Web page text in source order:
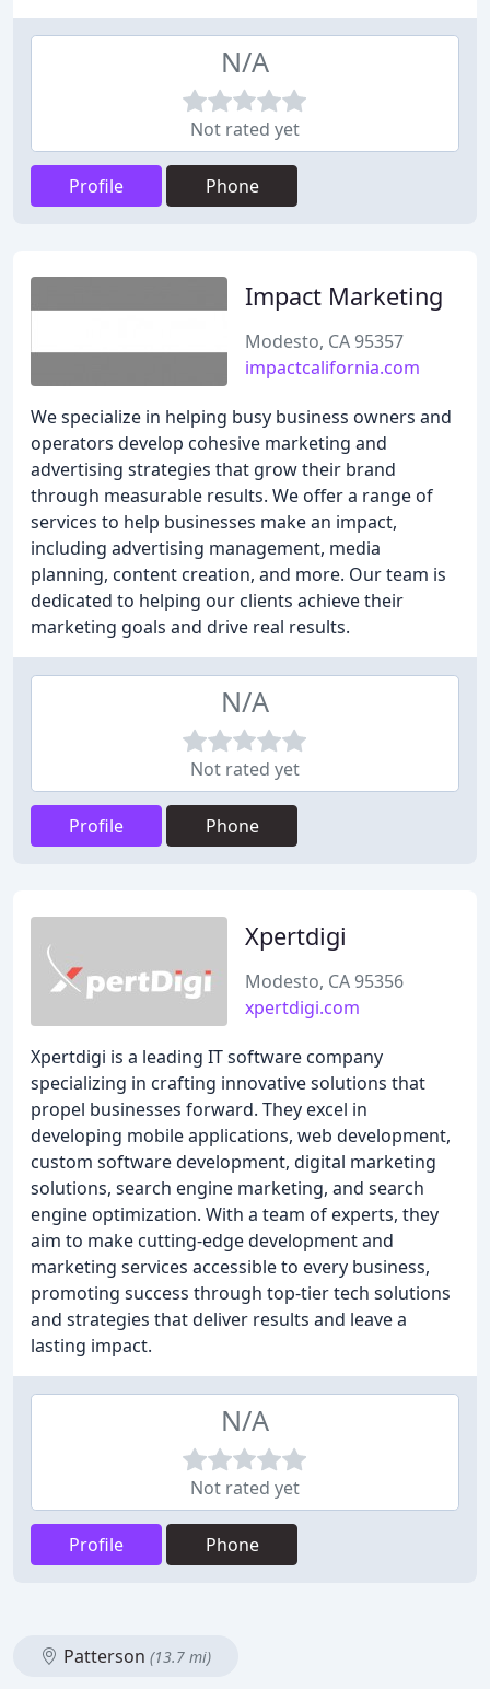
N/A
Not rated yet
Profile Phone
Impact Marketing
Modesto, CA 95357
impactcalifornia.com
We specialize in helping busy business owners and
operators develop cohesive marketing and
advertising strategies that grow their brand
through measurable results. We offer a range of
services to help businesses make an impact,
including advertising management, media
planning, content creation, and more. Our team is
dedicated to helping our clients achieve their
marketing goals and drive real results.
N/A
Not rated yet
Profile Phone
Xpertdigi
Modesto, CA 95356
xpertdigi.com
Xpertdigi is a leading IT software company
specializing in crafting innovative solutions that
propel businesses forward. They excel in
developing mobile applications, web development,
custom software development, digital marketing
solutions, search engine marketing, and search
engine optimization. With a team of experts, they
aim to make cutting-edge development and
marketing services accessible to every business,
promoting success through top-tier tech solutions
and strategies that deliver results and leave a
lasting impact.
N/A
Not rated yet
Profile Phone
Patterson (13.7 mi)